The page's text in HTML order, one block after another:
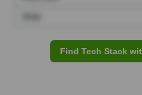
Find Tech Stack